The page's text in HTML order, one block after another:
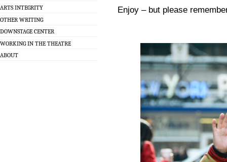
ARTS INTEGRITY
OTHER WRITING
DOWNSTAGE CENTER
WORKING IN THE THEATRE
ABOUT
Enjoy – but please